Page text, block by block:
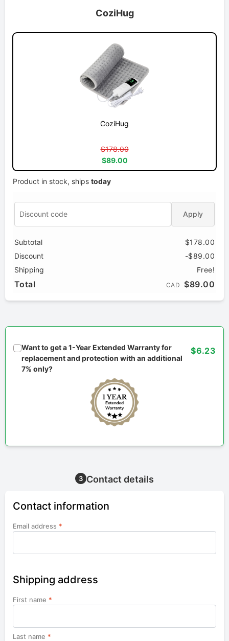
CoziHug
CoziHug
$178.00
$89.00
Product in stock, ships today
Apply
Subtotal
$178.00
Discount
-$89.00
Shipping
Free!
Total CAD $89.00
Want to get a 1-Year Extended Warranty for
replacement and protection with an additional
7% only?
$6.23
3 Contact details
Contact information
Email address *
Shipping address
First name *
Last name *